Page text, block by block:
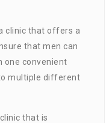
clinic that offers a
that men can
one convenient
multiple different
that is